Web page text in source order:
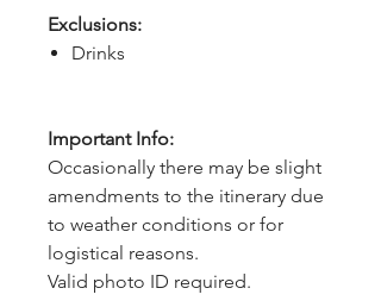
Exclusions:
Drinks
Important Info:
Occasionally there may be slight
amendments to the itinerary due
to weather conditions or for
logistical reasons.
Valid photo ID required.